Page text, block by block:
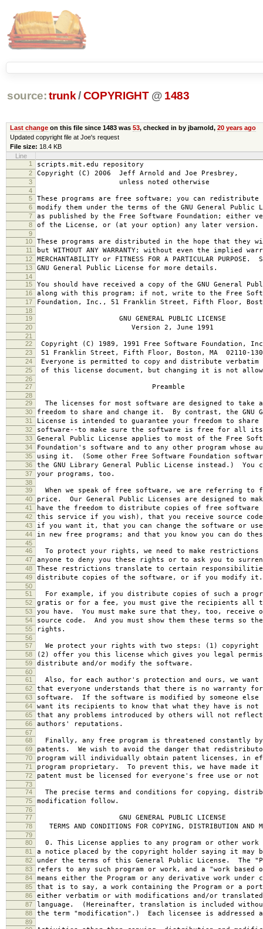
source: trunk /COPYRIGHT @ 1483
Last changeon this file since 1483 was 53, checked in by jbarnold, 20 years ago
Updated copyright file at Joe's request
File size: 18.4 KB
Line
1
scripts.mit.edu repository
2 Copyright (C) 2006 Jeff Arnold and Joe Presbrey,
3 unless noted otherwise
4
5
These programs are free software; you can redistribute
6 modify them under the terms of the GNU General Public
7 as published by the Free Software Foundation; either
8 of the License, or (at your option) any later version.
9
10
These programs are distributed in the hope that they
11 but WITHOUT ANY WARRANTY; without even the implied
12 MERCHANTABILITY or FITNESS FOR A PARTICULAR PURPOSE.
13 GNU General Public License for more details.
14
15
You should have received a copy of the GNU General
16 along with this program; if not, write to the Free
17 Foundation, Inc., 51 Franklin Street, Fifth Floor,
18
19
GNU GENERAL PUBLIC LICENSE
20 Version 2, June 1991
21
22
Copyright (C) 1989, 1991 Free Software Foundation,
23 51 Franklin Street, Fifth Floor, Boston, MA 02110-
24 Everyone is permitted to copy and distribute verbatim
25 of this license document, but changing it is not
26
27
Preamble
28
29
The licenses for most software are designed to take
30 freedom to share and change it. By contrast, the GNU
31 License is intended to guarantee your freedom to share
32 software--to make sure the software is free for all
33 General Public License applies to most of the Free
34 Foundation's software and to any other program whose
35 using it. (Some other Free Software Foundation
36 the GNU Library General Public License instead.) You
37 your programs, too.
38
39
When we speak of free software, we are referring to
40 price. Our General Public Licenses are designed to
41 have the freedom to distribute copies of free software
42 this service if you wish), that you receive source
43 if you want it, that you can change the software or
44 in new free programs; and that you know you can do
45
46
To protect your rights, we need to make
47 anyone to deny you these rights or to ask you to
48 These restrictions translate to certain
49 distribute copies of the software, or if you modify it.
50
51
For example, if you distribute copies of such a
52 gratis or for a fee, you must give the recipients all
53 you have. You must make sure that they, too, receive
54 source code. And you must show them these terms so
55 rights.
56
57
We protect your rights with two steps: (1) copyright
58 (2) offer you this license which gives you legal
59 distribute and/or modify the software.
60
61
Also, for each author's protection and ours, we want
62 that everyone understands that there is no warranty
63 software. If the software is modified by someone else
64 want its recipients to know that what they have is
65 that any problems introduced by others will not
66 authors' reputations.
67
68
Finally, any free program is threatened constantly
69 patents. We wish to avoid the danger that
70 program will individually obtain patent licenses, in
71 program proprietary. To prevent this, we have made
72 patent must be licensed for everyone's free use or
73
74
The precise terms and conditions for copying,
75 modification follow.
76
77
GNU GENERAL PUBLIC LICENSE
78 TERMS AND CONDITIONS FOR COPYING, DISTRIBUTION AND
79
80
0. This License applies to any program or other work
81 a notice placed by the copyright holder saying it may
82 under the terms of this General Public License. The
83 refers to any such program or work, and a "work based
84 means either the Program or any derivative work under
85 that is to say, a work containing the Program or a
86 either verbatim or with modifications and/or
87 language. (Hereinafter, translation is included
88 the term "modification".) Each licensee is addressed
89